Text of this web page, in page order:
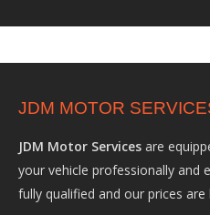
JDM MOTOR
JDM Motor Services are
your vehicle professionally and
fully qualified and our prices